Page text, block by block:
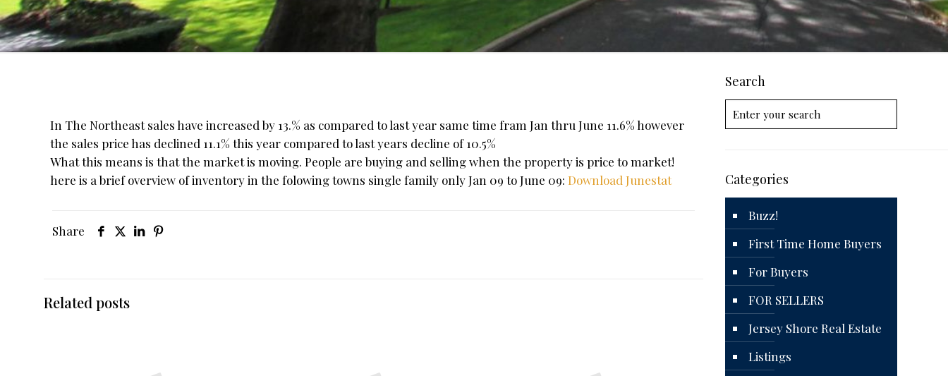
In The Northeast sales have increased by 13.% as compared to last year same time fram Jan thru June 11.6% however
the sales price has declined 11.1% this year compared to last years decline of 10.5%
What this means is that the market is moving. People are buying and selling when the property is price to market!
here is a brief overview of inventory in the folowing towns single family only Jan 09 to June 09:Download Junestat
Share
Related posts
Search
Categories
Buzz!
First Time Home Buyers
For Buyers
FOR SELLERS
Jersey Shore Real Estate
Listings